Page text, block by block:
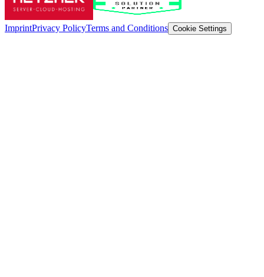
ImprintPrivacy PolicyTerms and Conditions Cookie Settings